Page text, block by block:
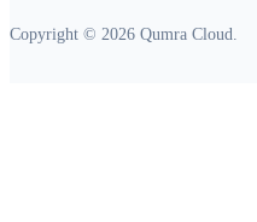
Copyright © 2026 Qumra Cloud.